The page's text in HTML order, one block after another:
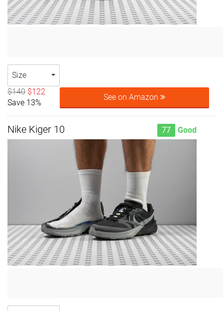
Size
$140 $122
Save 13%
See on Amazon
Nike Kiger 10 77 Good